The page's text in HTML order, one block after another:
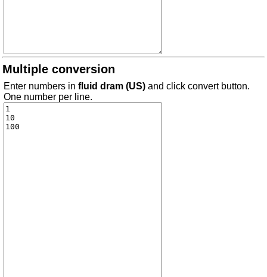
Multiple conversion
Enter numbers in fluid dram (US) and click convert button.
One number per line.